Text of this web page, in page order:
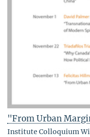
"From Urban
Institute Colloquium